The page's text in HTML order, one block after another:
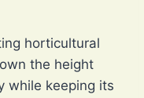
horticultural
the height
while keeping its